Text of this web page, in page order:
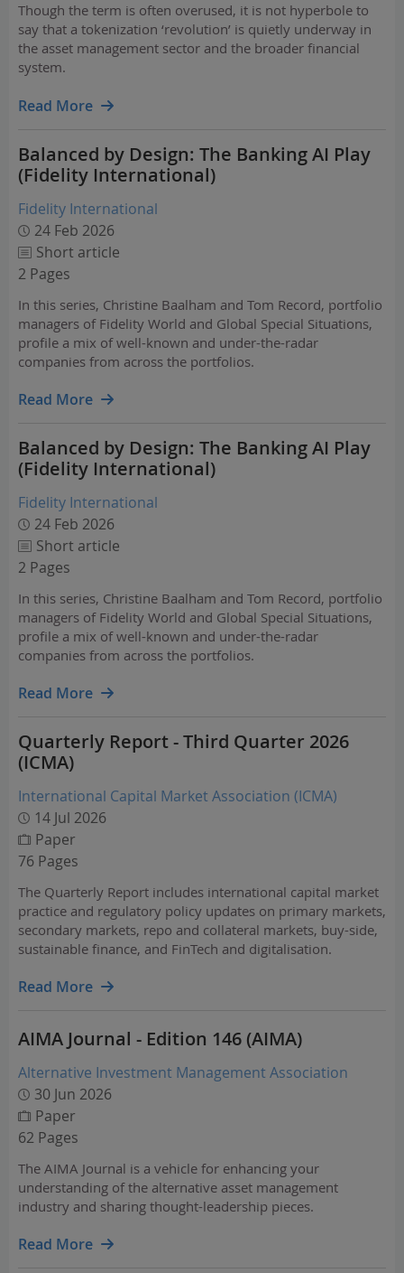
Though the term is often overused, it is not hyperbole to
say that a tokenization ‘revolution’ is quietly underway in
the asset management sector and the broader financial
system.
regulatory progress. In the U.S., the GENIUS Act, passed
Read More
Balanced by Design: The Banking AI Play
(Fidelity International)
Fidelity International
24 Feb 2026
Short article
2 Pages
In this series, Christine Baalham and Tom Record, portfolio
managers of Fidelity World and Global Special Situations,
profile a mix of well-known and under-the-radar
companies from across the portfolios.
Read More
Balanced by Design: The Banking AI Play
(Fidelity International)
Fidelity International
24 Feb 2026
Short article
2 Pages
In this series, Christine Baalham and Tom Record, portfolio
managers of Fidelity World and Global Special Situations,
profile a mix of well-known and under-the-radar
companies from across the portfolios.
Read More
Quarterly Report - Third Quarter 2026
(ICMA)
International Capital Market Association (ICMA)
14 Jul 2026
Paper
76 Pages
The Quarterly Report includes international capital market
practice and regulatory policy updates on primary markets,
secondary markets, repo and collateral markets, buy-side,
sustainable finance, and FinTech and digitalisation.
Read More
AIMA Journal - Edition 146 (AIMA)
Alternative Investment Management Association
30 Jun 2026
Paper
62 Pages
The AIMA Journal is a vehicle for enhancing your
understanding of the alternative asset management
industry and sharing thought-leadership pieces.
Read More